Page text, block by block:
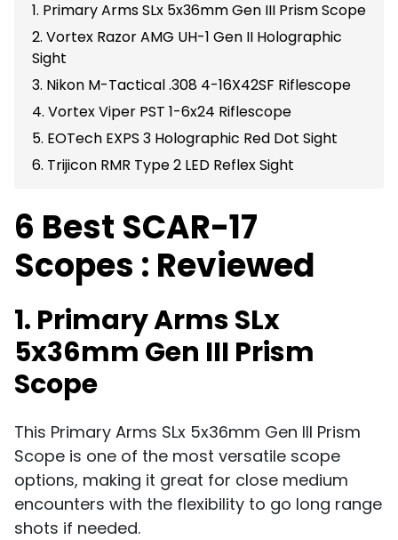
1. Primary Arms SLx 5x36mm Gen III Prism Scope
2. Vortex Razor AMG UH-1 Gen II Holographic
Sight
3. Nikon M-Tactical .308 4-16X42SF Riflescope
4. Vortex Viper PST 1-6x24 Riflescope
5. EOTech EXPS 3 Holographic Red Dot Sight
6. Trijicon RMR Type 2 LED Reflex Sight
6 Best SCAR-17
Scopes : Reviewed
1. Primary Arms SLx
5x36mm Gen III Prism
Scope
This Primary Arms SLx 5x36mm Gen III Prism
Scope is one of the most versatile scope
options, making it great for close medium
encounters with the flexibility to go long range
shots if needed.